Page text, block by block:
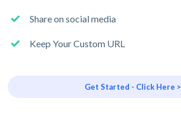
Share on social media
Keep Your Custom URL
Get Started - Click Here >